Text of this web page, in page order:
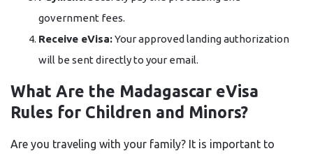
government fees.
Receive eVisa:Your approved landing authorization
will be sent directly to your email.
What Are the Madagascar eVisa
Rules for Children and Minors?
Are you traveling with your family? It is important to